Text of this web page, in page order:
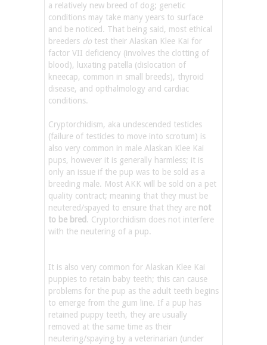
a relatively new breed of dog; genetic
conditions may take many years to surface
and be noticed. That being said, most ethical
breeders dotest their Alaskan Klee Kai for
factor VII deficiency (involves the clotting of
blood), luxating patella (dislocation of
kneecap, common in small breeds), thyroid
disease, and opthalmology and cardiac
conditions.
Cryptorchidism, aka undescended testicles
(failure of testicles to move into scrotum) is
also very common in male Alaskan Klee Kai
pups, however it is generally harmless; it is
only an issue if the pup was to be sold as a
breeding male. Most AKK will be sold on a pet
quality contract; meaning that they must be
neutered/spayed to ensure that they arenot
to be bred. Cryptorchidism does not interfere
with the neutering of a pup.
It is also very common for Alaskan Klee Kai
puppies to retain baby teeth; this can cause
problems for the pup as the adult teeth begins
to emerge from the gum line. If a pup has
retained puppy teeth, they are usually
removed at the same time as their
neutering/spaying by a veterinarian (under